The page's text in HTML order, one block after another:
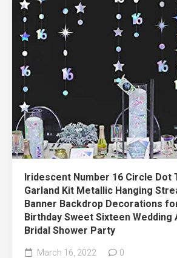
Iridescent Number 16 Circle Dot
Garland Kit Metallic Hanging
Banner Backdrop Decorations
Birthday Sweet Sixteen Wedding
Bridal Shower Party
March 16, 2022 0